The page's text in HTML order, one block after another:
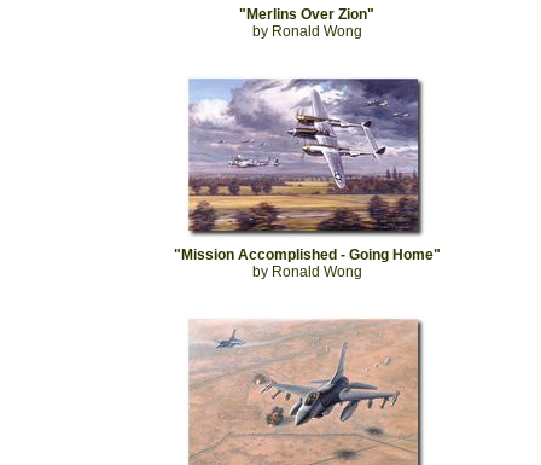
"Merlins Over Zion"
by Ronald Wong
"Mission Accomplished - Going Home"
by Ronald Wong